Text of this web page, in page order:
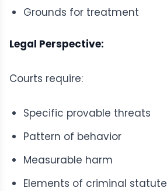
Grounds for treatment
Legal Perspective:
Courts require:
Specific provable threats
Pattern of behavior
Measurable harm
Elements of criminal statute